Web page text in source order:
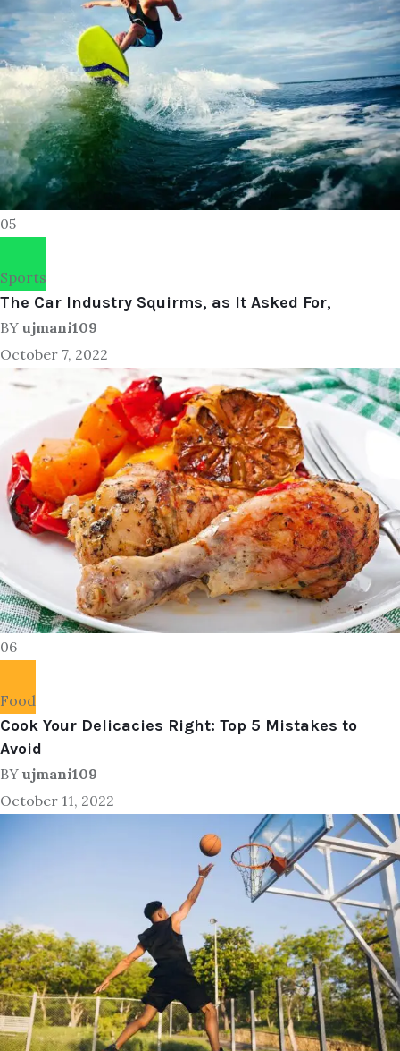
05
Sports
The Car Industry Squirms, as It Asked For,
BY ujmani109
October 7, 2022
06
Food
Cook Your Delicacies Right: Top 5 Mistakes to
Avoid
BY ujmani109
October 11, 2022